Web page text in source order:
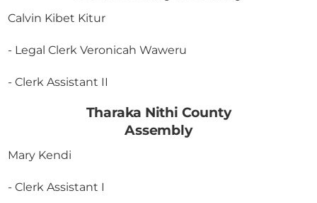
Calvin Kibet Kitur
- Legal Clerk Veronicah Waweru
- Clerk Assistant II
Tharaka Nithi County
Assembly
Mary Kendi
- Clerk Assistant I